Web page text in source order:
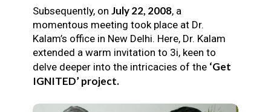
Subsequently, on July 22, 2008, a
momentous meeting took place at Dr.
Kalam’s office in New Delhi. Here, Dr. Kalam
extended a warm invitation to 3i, keen to
delve deeper into the intricacies of the ‘Get
IGNITED’ project.